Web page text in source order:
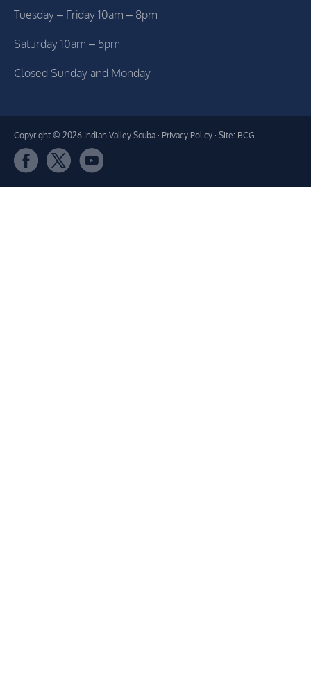
Tuesday – Friday 10am – 8pm
Saturday 10am – 5pm
Closed Sunday and Monday
Copyright © 2026 Indian Valley Scuba · Privacy Policy · Site: BCG